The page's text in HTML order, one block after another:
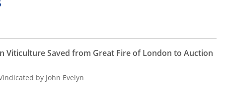
Viticulture Saved from Great Fire of London to Auction
by John Evelyn